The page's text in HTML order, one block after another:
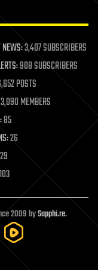
3,407 SUBSCRIBERS
908 SUBSCRIBERS
POSTS
MEMBERS
85
26
2009 bySapphi.re.